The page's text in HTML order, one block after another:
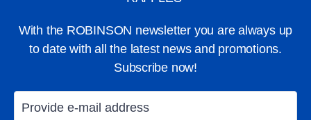
With the ROBINSON newsletter you are always up
to date with all the latest news and promotions.
Subscribe now!